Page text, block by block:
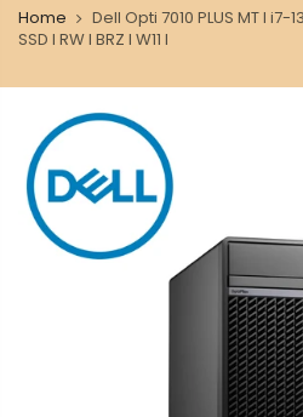
Home
Dell Opti 7010 PLUS MT l i7-
SSD l RW l BRZ l W11 l